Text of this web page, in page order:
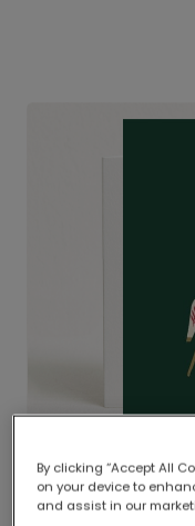
Delivered
Our
By clicking “Accept All
on your device to
and assist in our